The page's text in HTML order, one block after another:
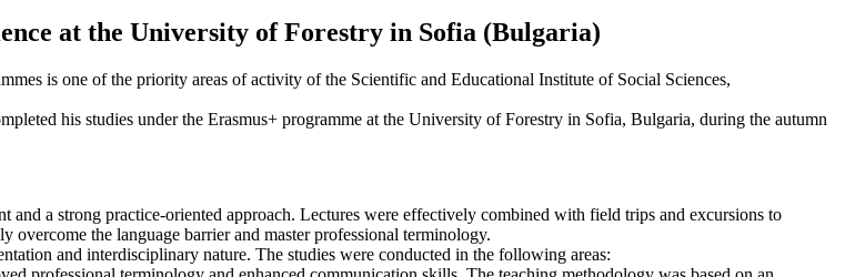
at the University of Forestry in Sofia (Bulgaria)
is one of the priority areas of activity of the Scientific and Educational Institute of Social Sciences,
his studies under the Erasmus+ programme at the University of Forestry in Sofia, Bulgaria, during the autumn
a strong practice-oriented approach. Lectures were effectively combined with field trips and excursions to
the language barrier and master professional terminology.
and interdisciplinary nature. The studies were conducted in the following areas: